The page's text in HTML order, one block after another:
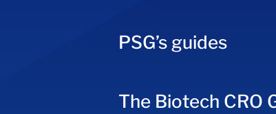
PSG’s guides
The Biotech CRO